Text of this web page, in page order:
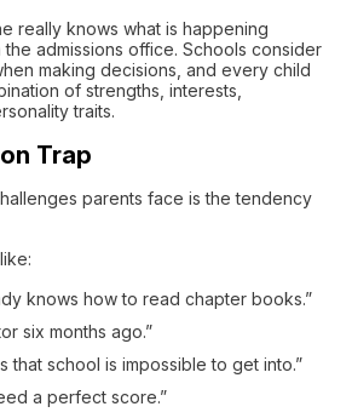
really knows what is happening
admissions office. Schools consider
making decisions, and every child
of strengths, interests,
traits.
Trap
parents face is the tendency
knows how to read chapter books.”
six months ago.”
that school is impossible to get into.”
a perfect score.”